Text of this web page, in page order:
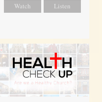
Watch Listen